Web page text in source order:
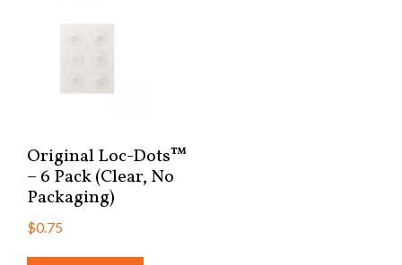
Original Loc-Dots™
– 6 Pack (Clear, No
Packaging)
$0.75